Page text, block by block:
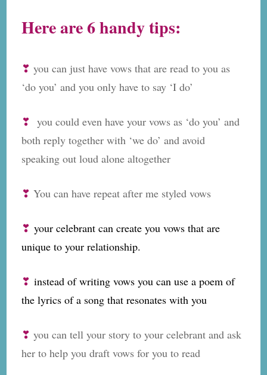
Here are 6 handy tips:
❣ you can just have vows that are read to you as
‘do you’ and you only have to say ‘I do’
❣ you could even have your vows as ‘do you’ and
both reply together with ‘we do’ and avoid
speaking out loud alone altogether
❣ You can have repeat after me styled vows
❣your celebrant can create you vows that are
unique to your relationship.
❣instead of writing vows you can use a poem of
the lyrics of a song that resonates with you
❣ you can tell your story to your celebrant and ask
her to help you draft vows for you to read